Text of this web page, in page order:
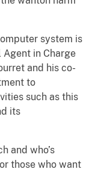
system is
Agent in Charge
and his co-
to
such as this
its
and who’s
those who want